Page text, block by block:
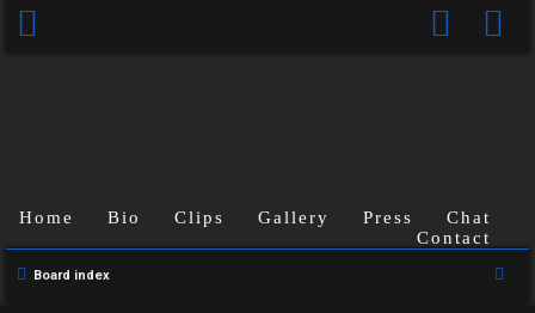
U
Home Bio Clips Gallery Press
Chat
Contact
Board index